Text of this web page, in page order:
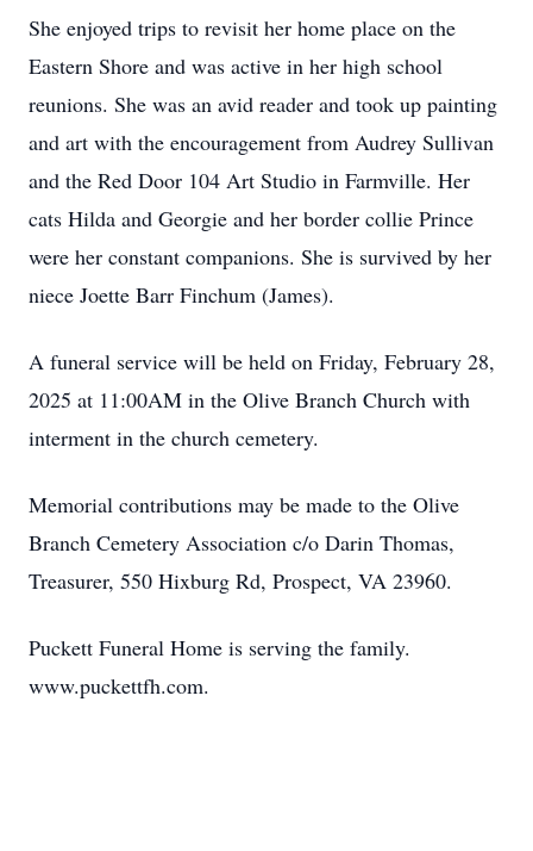
She enjoyed trips to revisit her home place on the
Eastern Shore and was active in her high school
reunions. She was an avid reader and took up painting
and art with the encouragement from Audrey Sullivan
and the Red Door 104 Art Studio in Farmville. Her
cats Hilda and Georgie and her border collie Prince
were her constant companions. She is survived by her
niece Joette Barr Finchum (James).
A funeral service will be held on Friday, February 28,
2025 at 11:00AM in the Olive Branch Church with
interment in the church cemetery.
Memorial contributions may be made to the Olive
Branch Cemetery Association c/o Darin Thomas,
Treasurer, 550 Hixburg Rd, Prospect, VA 23960.
Puckett Funeral Home is serving the family.
www.puckettfh.com.